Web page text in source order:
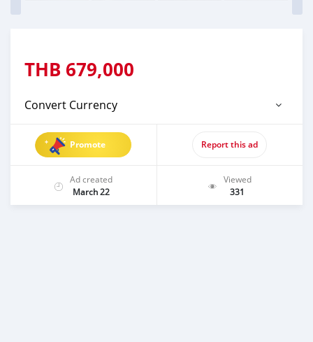
THB 679,000
Convert Currency
Promote Report this ad
Ad created
March 22
Viewed
331